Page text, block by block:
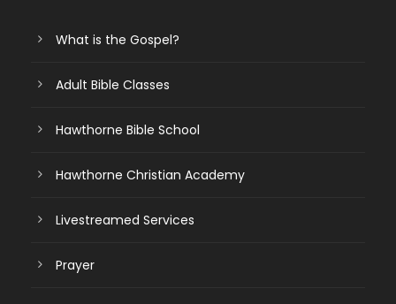
What is the Gospel?
Adult Bible Classes
Hawthorne Bible School
Hawthorne Christian Academy
Livestreamed Services
Prayer